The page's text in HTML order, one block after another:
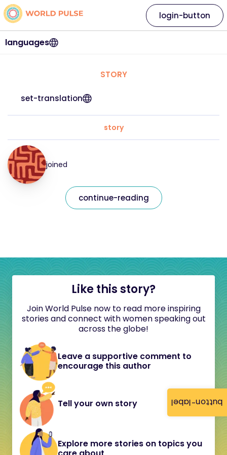
button-label
languages
login-button
STORY
set-translation
story
joined
continue-reading
Like this story?
Join World Pulse now to read more inspiring
stories and connect with women speaking out
across the globe!
Leave a supportive comment to
encourage this author
Tell your own story
Explore more stories on topics you